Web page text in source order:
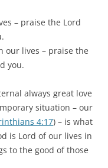
– praise the Lord
our lives – praise the
you.
always great love
situation – our
4:17) – is what
is Lord of our lives in
to the good of those